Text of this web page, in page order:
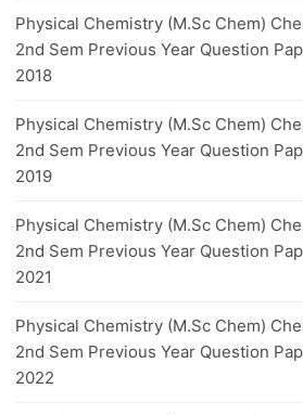
Physical Chemistry (M.Sc Chem)
2nd Sem Previous Year Question
2018
Physical Chemistry (M.Sc Chem)
2nd Sem Previous Year Question
2019
Physical Chemistry (M.Sc Chem)
2nd Sem Previous Year Question
2021
Physical Chemistry (M.Sc Chem)
2nd Sem Previous Year Question
2022